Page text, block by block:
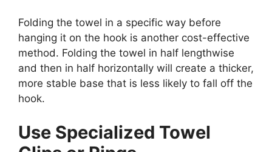
Folding the towel in a specific way before
hanging it on the hook is another cost-effective
method. Folding the towel in half lengthwise
and then in half horizontally will create a thicker,
more stable base that is less likely to fall off the
hook.
Use Specialized Towel